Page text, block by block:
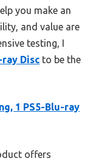
you make an
and value are
testing, I
ray Disc to be the
1 PS5-Blu-ray
offers